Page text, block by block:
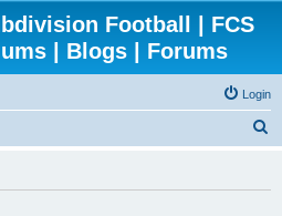
Football | FCS
| Blogs | Forums
Login